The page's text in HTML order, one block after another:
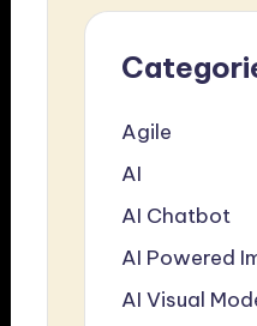
Agile
AI
AI Chatbot
AI Powered
AI Visual